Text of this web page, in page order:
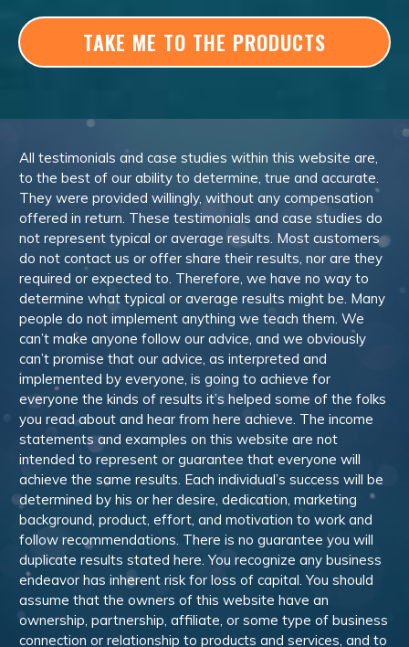
TAKE ME TO THE PRODUCTS
All testimonials and case studies within this website are,
to the best of our ability to determine, true and accurate.
They were provided willingly, without any compensation
offered in return. These testimonials and case studies do
not represent typical or average results. Most customers
do not contact us or offer share their results, nor are they
required or expected to. Therefore, we have no way to
determine what typical or average results might be. Many
people do not implement anything we teach them. We
can’t make anyone follow our advice, and we obviously
can’t promise that our advice, as interpreted and
implemented by everyone, is going to achieve for
everyone the kinds of results it’s helped some of the folks
you read about and hear from here achieve. The income
statements and examples on this website are not
intended to represent or guarantee that everyone will
achieve the same results. Each individual’s success will be
determined by his or her desire, dedication, marketing
background, product, effort, and motivation to work and
follow recommendations. There is no guarantee you will
duplicate results stated here. You recognize any business
endeavor has inherent risk for loss of capital. You should
assume that the owners of this website have an
ownership, partnership, affiliate, or some type of business
connection or relationship to products and services, and to